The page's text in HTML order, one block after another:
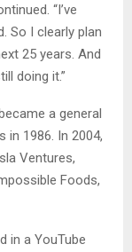
“I’ve
So I clearly plan
25 years. And
doing it.”
a general
in 1986. In 2004,
Ventures,
Foods,
in a YouTube